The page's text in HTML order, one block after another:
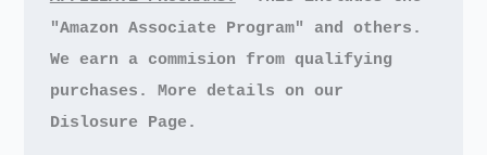
"Amazon Associate Program" and others.
We earn a commision from qualifying
purchases.
More details on our
Dislosure Page.